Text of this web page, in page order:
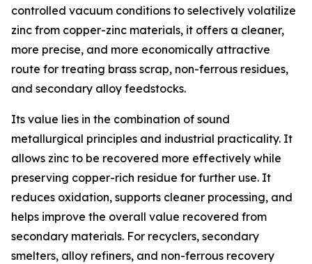
controlled vacuum conditions to selectively volatilize
zinc from copper-zinc materials, it offers a cleaner,
more precise, and more economically attractive
route for treating brass scrap, non-ferrous residues,
and secondary alloy feedstocks.
Its value lies in the combination of sound
metallurgical principles and industrial practicality. It
allows zinc to be recovered more effectively while
preserving copper-rich residue for further use. It
reduces oxidation, supports cleaner processing, and
helps improve the overall value recovered from
secondary materials. For recyclers, secondary
smelters, alloy refiners, and non-ferrous recovery